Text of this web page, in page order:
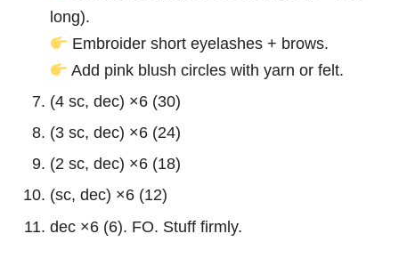
long).
Embroider short eyelashes + brows.
Add pink blush circles with yarn or felt.
(4 sc, dec) ×6 (30)
(3 sc, dec) ×6 (24)
(2 sc, dec) ×6 (18)
(sc, dec) ×6 (12)
dec ×6 (6). FO. Stuff firmly.